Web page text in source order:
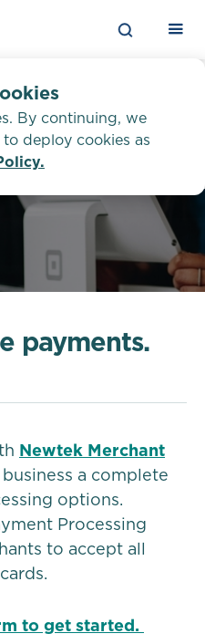
a budget-
loan
wave, and we
your payments by
give you $50 on
MORE
By continuing, we
deploy cookies as
payments.
Newtek Merchant
a complete
options.
Processing
to accept all
to get started.